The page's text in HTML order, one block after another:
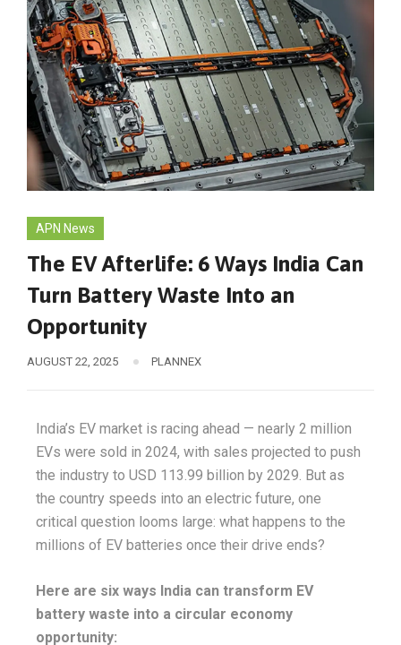
APN News
The EV Afterlife: 6 Ways India Can
Turn Battery Waste Into an
Opportunity
AUGUST 22, 2025 PLANNEX
India’s EV market is racing ahead — nearly 2 million
EVs were sold in 2024, with sales projected to push
the industry to USD 113.99 billion by 2029. But as
the country speeds into an electric future, one
critical question looms large: what happens to the
millions of EV batteries once their drive ends?
Here are six ways India can transform EV
battery waste into a circular economy
opportunity: